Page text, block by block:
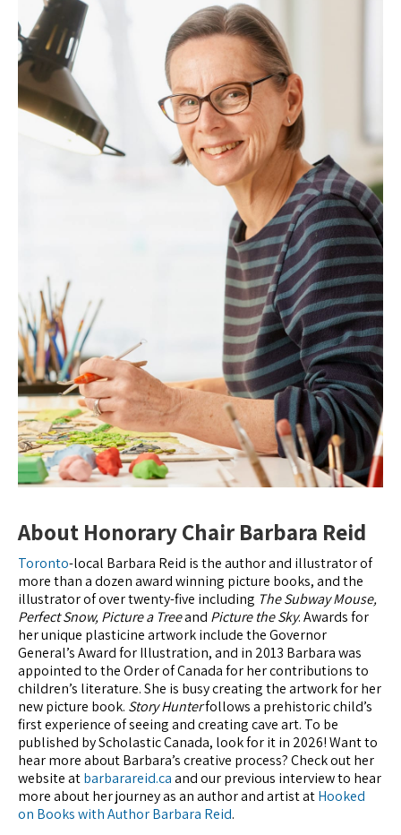
About Honorary Chair Barbara Reid
Toronto-local Barbara Reid is the author and illustrator of
more than a dozen award winning picture books, and the
illustrator of over twenty-five including The Subway Mouse,
Perfect Snow, Picture a Treeand Picture the Sky. Awards for
her unique plasticine artwork include the Governor
General’s Award for Illustration, and in 2013 Barbara was
appointed to the Order of Canada for her contributions to
children’s literature. She is busy creating the artwork for her
new picture book. Story Hunterfollows a prehistoric child’s
first experience of seeing and creating cave art. To be
published by Scholastic Canada, look for it in 2026! Want to
hear more about Barbara’s creative process? Check out her
website atbarbarareid.caand our previous interview to hear
more about her journey as an author and artist atHooked
on Books with Author Barbara Reid.